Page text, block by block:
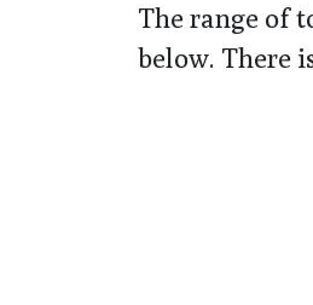
The range of
below. There